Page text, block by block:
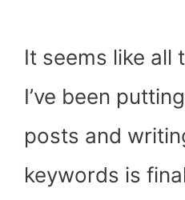
It seems like all
I’ve been
posts and
keywords is